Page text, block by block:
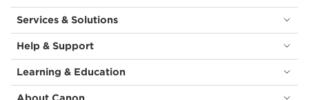
Services & Solutions
Help & Support
Learning & Education